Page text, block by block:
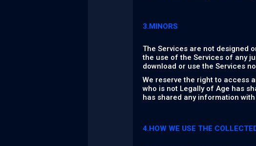
3.MINORS
The Services are not designed
the use of the Services of any
download or use the Services
We reserve the right to access
who is not Legally of Age has
has shared any information
4.HOW WE USE THE